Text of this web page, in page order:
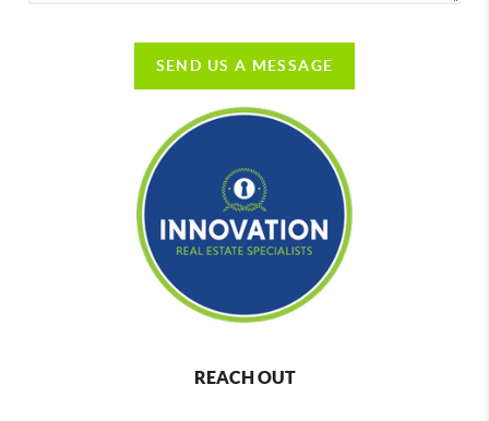
SEND US A MESSAGE
REACH OUT